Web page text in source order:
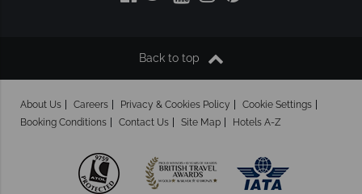
Back to top
About Us Careers Privacy & Cookies Policy
Cookie Settings
Booking Conditions
Contact Us Site Map Hotels A-Z